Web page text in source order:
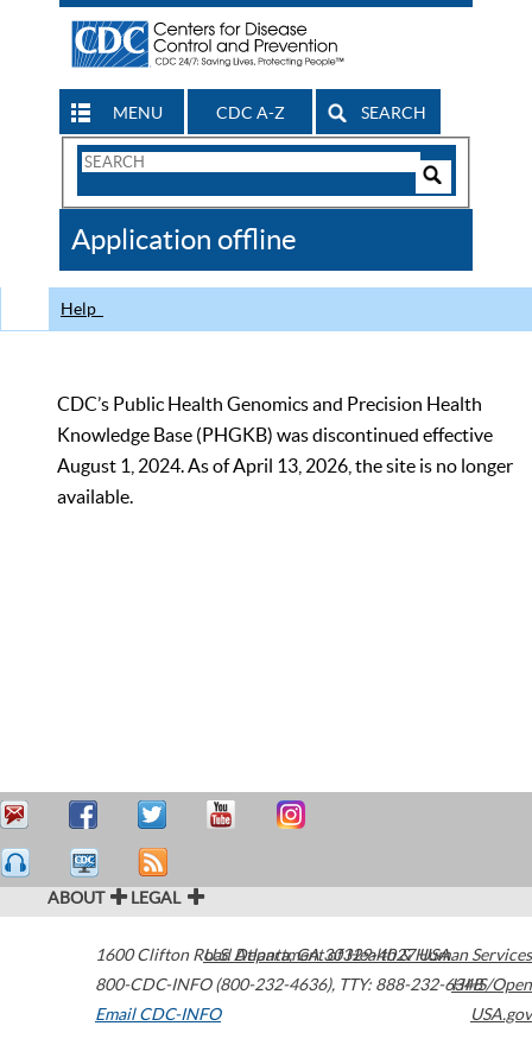
MENU CDC A-Z SEARCH
Search
CDC
Application offline
Help
CDC’s Public Health Genomics and Precision Health
Knowledge Base (PHGKB) was discontinued effective
August 1, 2024. As of April 13, 2026, the site is no longer
available.
ABOUT LEGAL
1600 Clifton Road Atlanta,GA30329-4027USA
800-CDC-INFO (800-232-4636), TTY: 888-232-6348
Email CDC-INFO
U.S. Department of Health & Human Services
HHS/Open
USA.gov